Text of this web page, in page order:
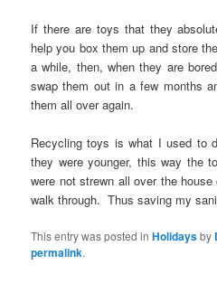
If there are toys that they
help you box them up and store
a while, then, when they are
swap them out in a few months
them all over again.
Recycling toys is what I used to
they were younger, this way the
were not strewn all over the
walk through. Thus saving my
This entry was posted inHolidaysby
permalink.